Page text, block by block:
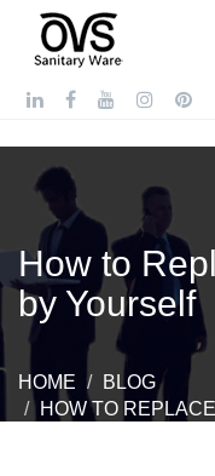
How to
by Yourself
HOME
BLOG
HOW TO